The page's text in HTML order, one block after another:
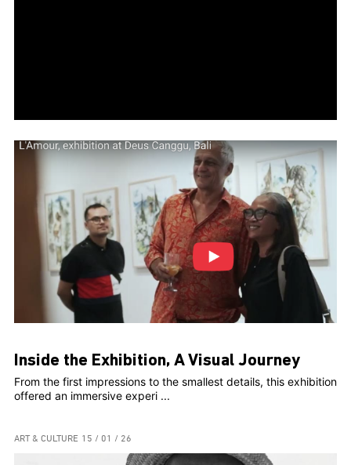
Inside the Exhibition, A Visual Journey
From the first impressions to the smallest details, this exhibition
offered an immersive experi ...
ART & CULTURE 15 / 01 / 26